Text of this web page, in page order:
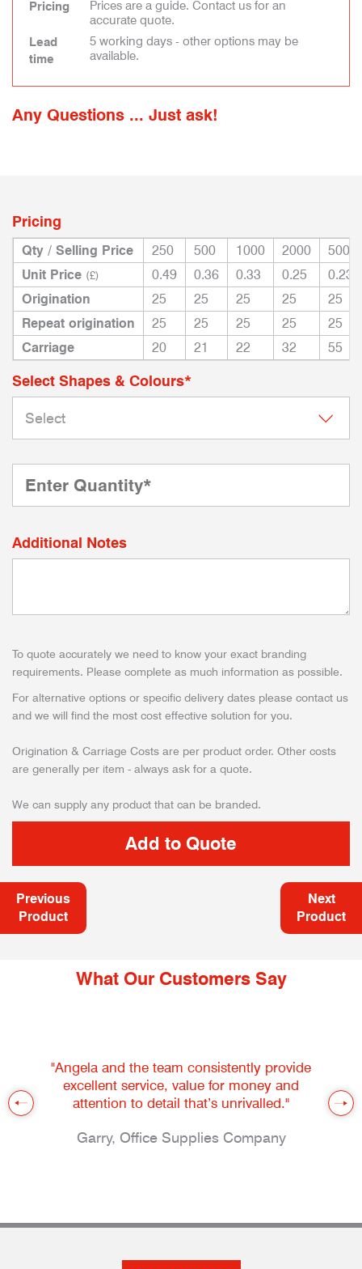
Pricing
Prices are a guide. Contact us for an
accurate quote.
Lead
time
5 working days - other options may be
available.
Any Questions ... Just ask!
Pricing
Qty / Selling Price 250 500 1000 2000
5000
Unit Price (£) 0.49 0.36 0.33 0.25
0.23
Origination
25 25 25 25
25
Repeat origination
25 25 25 25
25
Carriage
20 21 22 32 55
Select Shapes & Colours*
Additional Notes
To quote accurately we need to know your exact branding
requirements. Please complete as much information as possible.
For alternative options or specific delivery dates please contact us
and we will find the most cost effective solution for you.
Origination & Carriage Costs are per product order. Other costs
are generally per item - always ask for a quote.
We can supply any product that can be branded.
Previous
Product
Next
Product
What Our Customers Say
"Angela and the team consistently provide
excellent service, value for money and
attention to detail that’s unrivalled."
Garry, Office Supplies Company